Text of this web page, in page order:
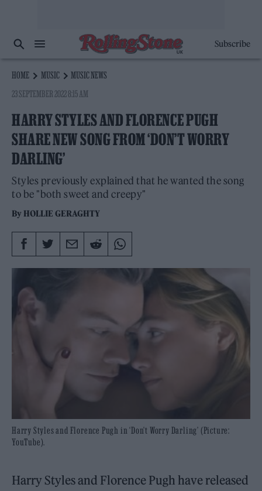
Subscribe
HOME MUSIC
MUSIC NEWS
23 SEPTEMBER 2022 8:15 AM
HARRY STYLES AND FLORENCE PUGH
SHARE NEW SONG FROM ‘DON’T WORRY
DARLING’
Styles previously explained that he wanted the song
to be "both sweet and creepy"
By HOLLIE GERAGHTY
Harry Styles and Florence Pugh in ‘Don't Worry Darling’ (Picture:
YouTube).
Harry Styles and Florence Pugh have released